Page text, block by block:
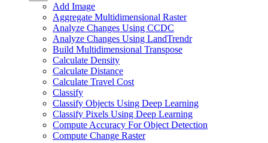
Add Image
Aggregate Multidimensional Raster
Analyze Changes Using CCDC
Analyze Changes Using LandTrendr
Build Multidimensional Transpose
Calculate Density
Calculate Distance
Calculate Travel Cost
Classify
Classify Objects Using Deep Learning
Classify Pixels Using Deep Learning
Compute Accuracy For Object Detection
Compute Change Raster